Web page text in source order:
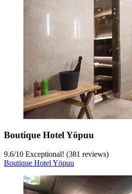
Boutique Hotel Yöpuu
9.6/10 Exceptional! (381 reviews)
Boutique Hotel Yöpuu